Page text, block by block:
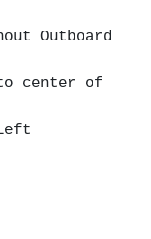
Outboard
center of